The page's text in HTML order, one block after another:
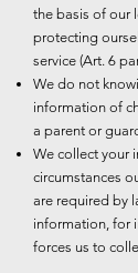
the basis of our
protecting
service (Art. 6
We do not
information of
a parent or
We collect your
circumstances
are required by
information, for
forces us to